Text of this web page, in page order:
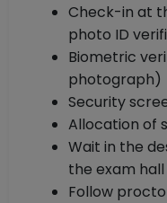
Check-in at
photo ID
Biometric
photograph)
Security
Allocation of
Wait in the
the exam hall
Follow